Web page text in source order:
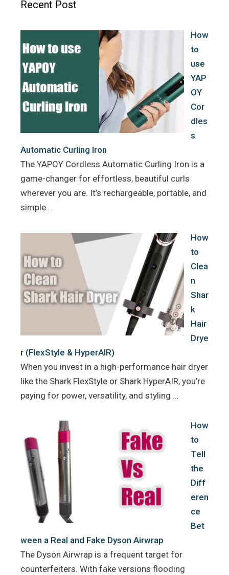
Recent Post
How
to
use
YAP
OY
Cor
dles
s
Automatic Curling Iron
The YAPOY Cordless Automatic Curling Iron is a
game-changer for effortless, beautiful curls
wherever you are. It’s rechargeable, portable, and
simple …
How
to
Clea
n
Shar
k
Hair
Drye
r (FlexStyle & HyperAIR)
When you invest in a high-performance hair dryer
like the Shark FlexStyle or Shark HyperAIR, you’re
paying for power, versatility, and styling …
How
to
Tell
the
Diff
eren
ce
Bet
ween a Real and Fake Dyson Airwrap
The Dyson Airwrap is a frequent target for
counterfeiters. With fake versions flooding